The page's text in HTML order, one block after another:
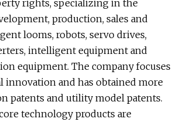
rights, specializing in the
production, sales and
looms, robots, servo drives,
intelligent equipment and
equipment. The company focuses
innovation and has obtained more
patents and utility model patents.
technology products are